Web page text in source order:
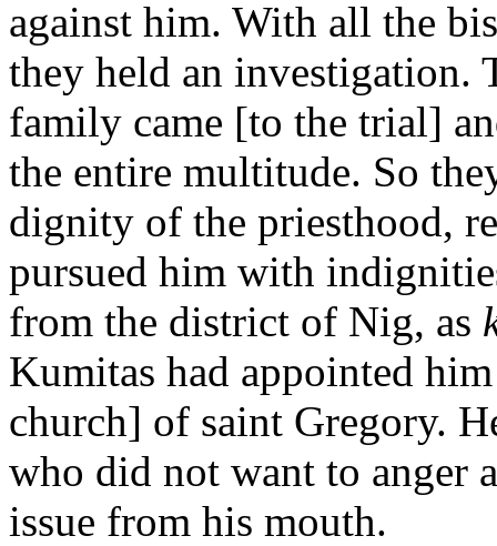
against him. With all the
they held an investigation.
family came [to the trial]
the entire multitude. So
dignity of the priesthood,
pursued him with
from the district of Nig, as
Kumitas had appointed
church] of saint Gregory.
who did not want to anger
issue from his mouth.